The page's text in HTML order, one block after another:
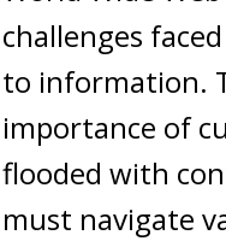
challenges
to information.
importance of
flooded with
must navigate